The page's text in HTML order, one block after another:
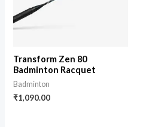
Transform Zen 80
Badminton Racquet
Badminton
₹1,090.00